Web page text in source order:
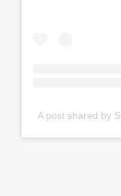
A post shared by